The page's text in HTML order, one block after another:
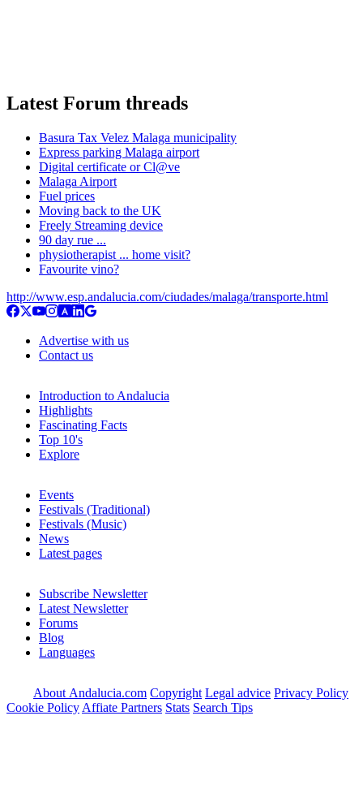
Latest Forum threads
Basura Tax Velez Malaga municipality
Express parking Malaga airport
Digital certificate or Cl@ve
Malaga Airport
Fuel prices
Moving back to the UK
Freely Streaming device
90 day rue ...
physiotherapist ... home visit?
Favourite vino?
http://www.esp.andalucia.com/ciudades/malaga/transporte.html
Advertise with us
Contact us
Introduction to Andalucia
Highlights
Fascinating Facts
Top 10's
Explore
Events
Festivals (Traditional)
Festivals (Music)
News
Latest pages
Subscribe Newsletter
Latest Newsletter
Forums
Blog
Languages
About Andalucia.com Copyright Legal advice Privacy Policy
Cookie Policy Affiate Partners Stats Search Tips